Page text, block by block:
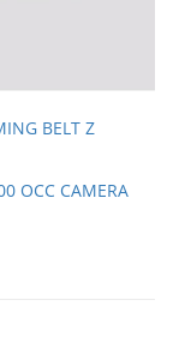
BELT Z
OCC CAMERA